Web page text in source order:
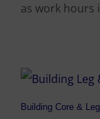
as work hours
Building Core &